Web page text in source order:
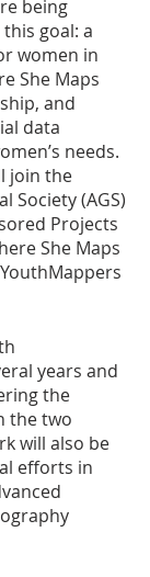
being
goal: a
women in
She Maps
and
data
needs.
join the
Society (AGS)
Projects
She Maps
years and
the
the two
will also be
efforts in